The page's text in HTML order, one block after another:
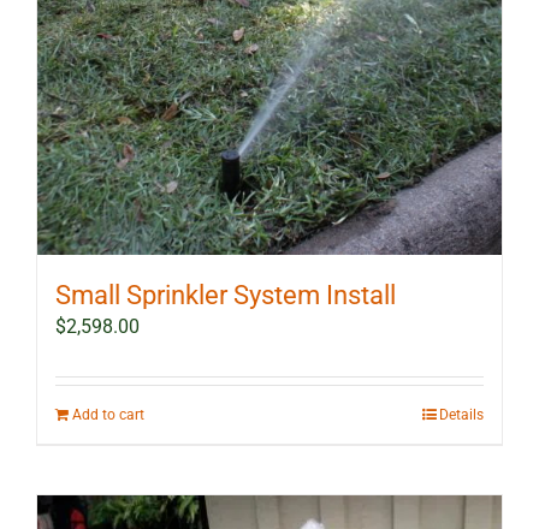
Small Sprinkler System Install
$2,598.00
Add to cart Details